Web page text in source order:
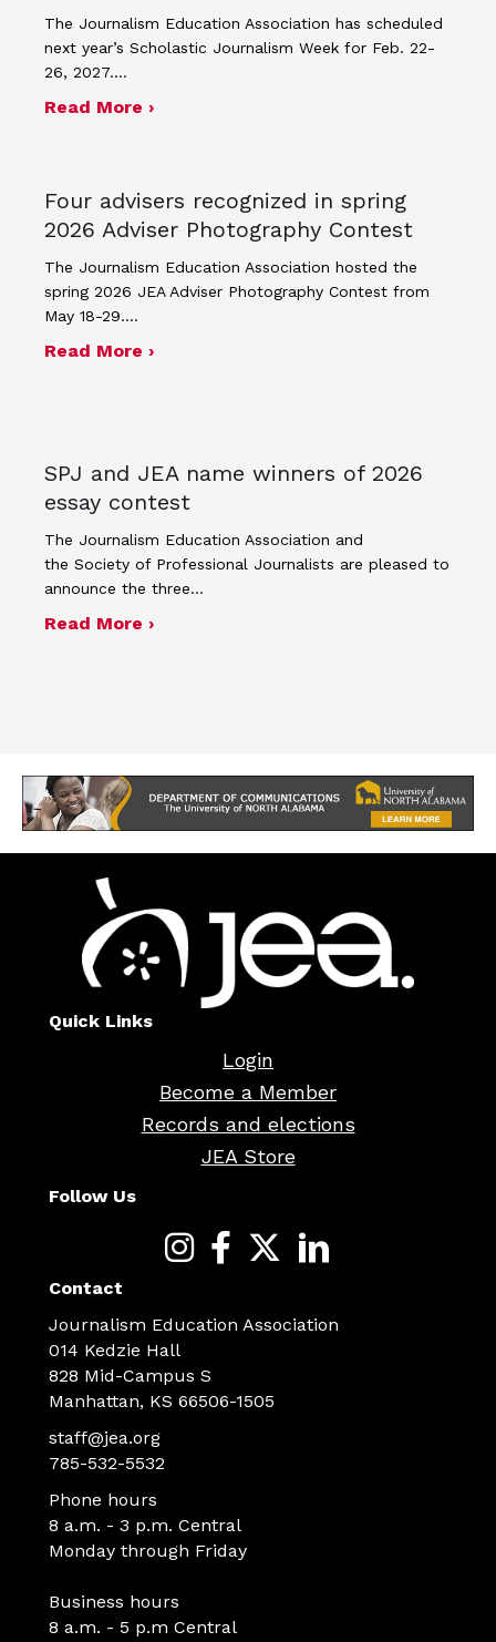
The Journalism Education Association has scheduled
next year’s Scholastic Journalism Week for Feb. 22-
26, 2027.…
Read More ›about JEA announces theme and
Four advisers recognized in spring
2026 Adviser Photography Contest
The Journalism Education Association hosted the
spring 2026 JEA Adviser Photography Contest from
May 18-29.…
Read More ›about Four advisers recognized in
SPJ and JEA name winners of 2026
essay contest
The Journalism Education Association and
the Society of Professional Journalists are pleased to
announce the three…
Read More ›about SPJ and JEA name winners of
Quick Links
Login
Become a Member
Records and elections
JEA Store
Follow Us
Contact
Journalism Education Association
014 Kedzie Hall
828 Mid-Campus S
Manhattan, KS 66506-1505
staff@jea.org
785-532-5532
Phone hours
8 a.m. - 3 p.m. Central
Monday through Friday
Business hours
8 a.m. - 5 p.m Central